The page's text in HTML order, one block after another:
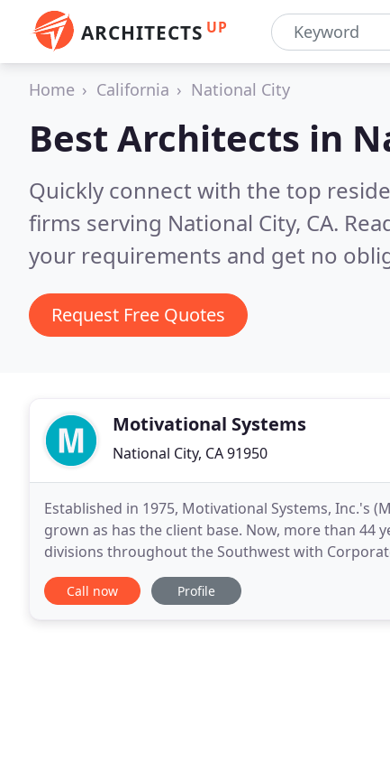
ARCHITECTS UP
Home California National City
Best Architects in
Quickly connect with the top
firms serving National City, CA.
your requirements and get no
Request Free Quotes
Motivational Systems
National City, CA 91950
Established in 1975, Motivational Systems, Inc.'s
grown as has the client base. Now, more than 44
divisions throughout the Southwest with
Diego, CA. MSI is an environmental graphics firm
Call now Profile